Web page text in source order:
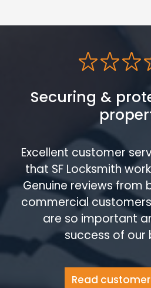
Securing &
Excellent customer
that SF Locksmith
Genuine reviews from
commercial
are so important
success of our
Read